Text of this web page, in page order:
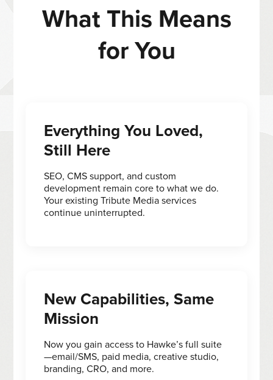
What This Means
for You
Everything You Loved,
Still Here
SEO, CMS support, and custom
development remain core to what we do.
Your existing Tribute Media services
continue uninterrupted.
New Capabilities, Same
Mission
Now you gain access to Hawke’s full suite
—email/SMS, paid media, creative studio,
branding, CRO, and more.